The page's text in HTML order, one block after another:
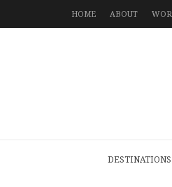
HOME ABOUT
DESTINATIONS